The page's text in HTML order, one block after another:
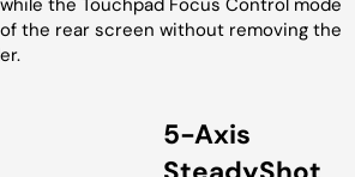
the rear screen without removing the
5-Axis